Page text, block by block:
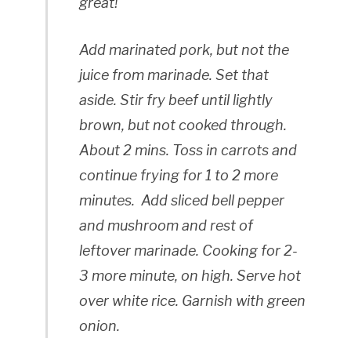
Add marinated pork, but not the
juice from marinade. Set that
aside. Stir fry beef until lightly
brown, but not cooked through.
About 2 mins. Toss in carrots and
continue frying for 1 to 2 more
minutes. Add sliced bell pepper
and mushroom and rest of
leftover marinade. Cooking for 2-
3 more minute, on high. Serve hot
over white rice. Garnish with green
onion.